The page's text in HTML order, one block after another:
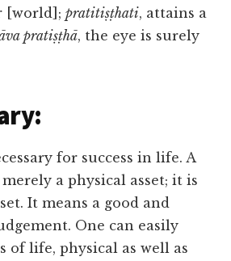
[world];pratitiṣṭhati, attains a
pratiṣṭhā, the eye is surely
for success in life. A
a physical asset; it is
It means a good and
One can easily
of life, physical as well as